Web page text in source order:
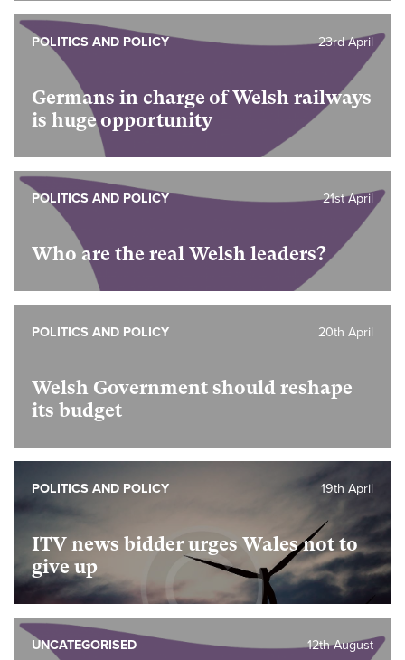
Germans in charge of Welsh railways
is huge opportunity
23rd April
POLITICS AND POLICY
Who are the real Welsh leaders?
21st April
POLITICS AND POLICY
Welsh Government should reshape
its budget
20th April
POLITICS AND POLICY
ITV news bidder urges Wales not to
give up
19th April
POLITICS AND POLICY
12th August
UNCATEGORISED